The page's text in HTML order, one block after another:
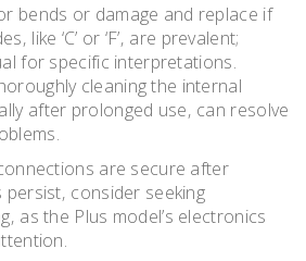
bends or damage and replace if
like ‘C’ or ‘F’‚ are prevalent;
for specific interpretations.
cleaning the internal
after prolonged use‚ can resolve
are secure after
consider seeking
as the Plus model’s electronics